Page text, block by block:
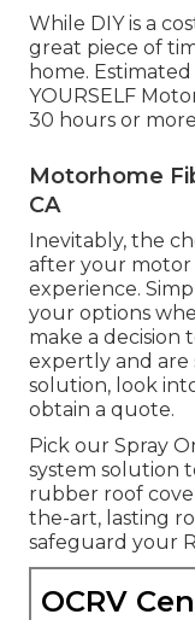
While DIY is a
great piece of
home.
YOURSELF
30 hours or
Motorhome
CA
Inevitably, the
after your motor
experience.
your options
make a decision
expertly and are
solution, look
obtain a quote.
Pick our Spray
system solution
rubber roof
the-art, lasting
safeguard your
OCRV